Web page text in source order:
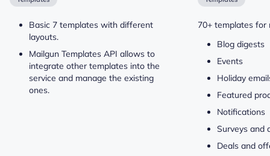
Basic 7 templates with different
layouts.
Mailgun Templates API allows to
integrate other templates into the
service and manage the existing
ones.
70+ templates for
Blog digests
Events
Holiday
Featured
Notifications
Surveys and
Deals and